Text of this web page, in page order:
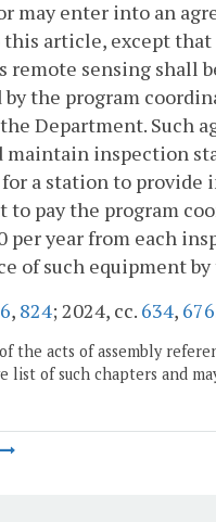
may enter into an
article, except that
remote sensing shall
by the program
Department. Such
maintain inspection
a station to
to pay the program
per year from each
of such equipment
, 824; 2024, cc. 634, 676
the acts of assembly
list of such chapters and